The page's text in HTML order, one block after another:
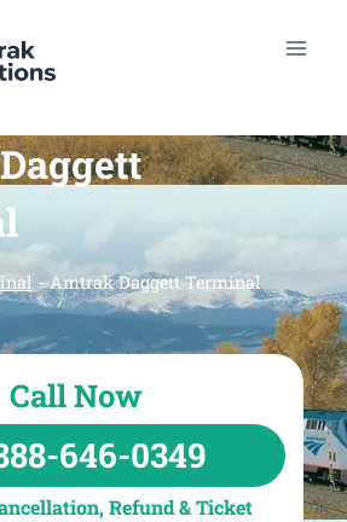
-Amtrak Daggett Terminal
Call Now
646-0349
Refund & Ticket